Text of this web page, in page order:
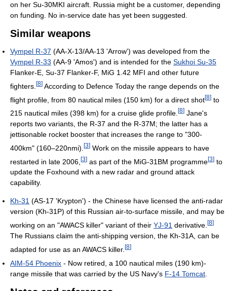
on her Su-30MKI aircraft. Russia might be a customer, depending
on funding. No in-service date has yet been suggested.
Similar weapons
Vympel R-37 (AA-X-13/AA-13 'Arrow') was developed from the
Vympel R-33 (AA-9 'Amos') and is intended for the Sukhoi Su-35
Flanker-E, Su-37 Flanker-F, MiG 1.42 MFI and other future
fighters. [8] According to Defence Today the range depends on the
flight profile, from 80 nautical miles (150 km) for a direct shot[8] to
215 nautical miles (398 km) for a cruise glide profile. [8] Jane's
reports two variants, the R-37 and the R-37M; the latter has a
jettisonable rocket booster that increases the range to "300-
400km" (160–220nmi). [3] Work on the missile appears to have
restarted in late 2006, [3] as part of the MiG-31BM programme[3] to
update the Foxhound with a new radar and ground attack
capability.
Kh-31 (AS-17 'Krypton') - the Chinese have licensed the anti-radar
version (Kh-31P) of this Russian air-to-surface missile, and may be
working on an "AWACS killer" variant of their YJ-91 derivative. [8]
The Russians claim the anti-shipping version, the Kh-31A, can be
adapted for use as an AWACS killer. [8]
AIM-54 Phoenix - Now retired, a 100 nautical miles (190 km)-
range missile that was carried by the US Navy's F-14 Tomcat